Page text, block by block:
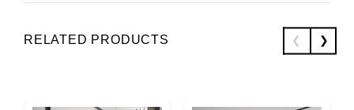
RELATED PRODUCTS